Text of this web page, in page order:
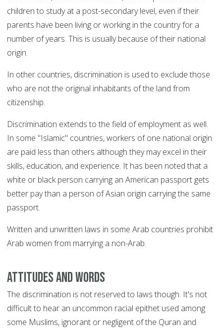
children to study at a post-secondary level, even if their
parents have been living or working in the country for a
number of years. This is usually because of their national
origin.
In other countries, discrimination is used to exclude those
who are not the original inhabitants of the land from
citizenship.
Discrimination extends to the field of employment as well.
In some "Islamic" countries, workers of one national origin
are paid less than others although they may excel in their
skills, education, and experience. It has been noted that a
white or black person carrying an American passport gets
better pay than a person of Asian origin carrying the same
passport.
Written and unwritten laws in some Arab countries prohibit
Arab women from marrying a non-Arab.
Attitudes and words
The discrimination is not reserved to laws though. It's not
difficult to hear an uncommon racial epithet used among
some Muslims, ignorant or negligent of the Quran and